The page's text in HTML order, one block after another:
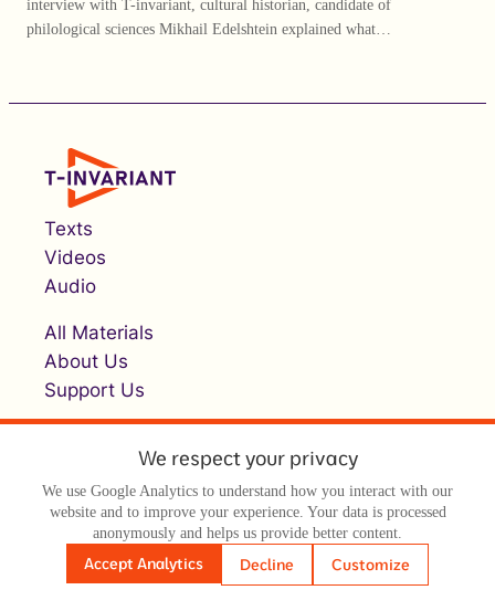
interview with T-invariant, cultural historian, candidate of
philological sciences Mikhail Edelshtein explained what…
Texts
Videos
Audio
All Materials
About Us
Support Us
© Т-инвариант / T-invariant, 2026
We respect your privacy
We use Google Analytics to understand how you interact with our
website and to improve your experience. Your data is processed
anonymously and helps us provide better content.
Accept Analytics Decline Customize